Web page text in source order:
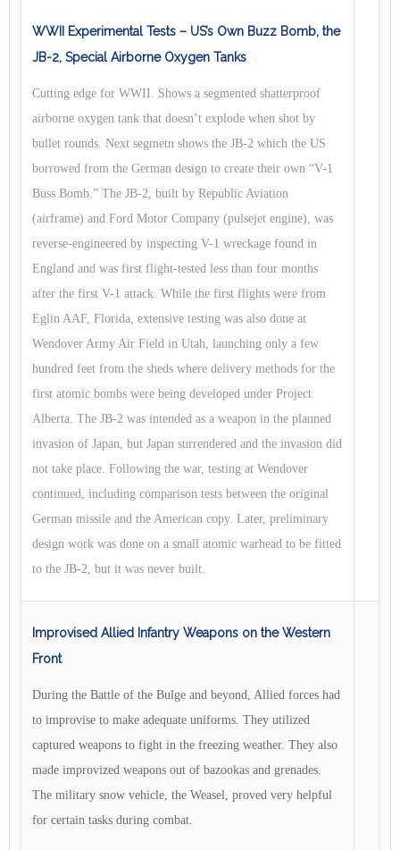
WWII Experimental Tests – US’s Own Buzz Bomb, the
JB-2, Special Airborne Oxygen Tanks
Cutting edge for WWII. Shows a segmented shatterproof
airborne oxygen tank that doesn’t explode when shot by
bullet rounds. Next segmetn shows the JB-2 which the US
borrowed from the German design to create their own “V-1
Buss Bomb.” The JB-2, built by Republic Aviation
(airframe) and Ford Motor Company (pulsejet engine), was
reverse-engineered by inspecting V-1 wreckage found in
England and was first flight-tested less than four months
after the first V-1 attack. While the first flights were from
Eglin AAF, Florida, extensive testing was also done at
Wendover Army Air Field in Utah, launching only a few
hundred feet from the sheds where delivery methods for the
first atomic bombs were being developed under Project
Alberta. The JB-2 was intended as a weapon in the planned
invasion of Japan, but Japan surrendered and the invasion did
not take place. Following the war, testing at Wendover
continued, including comparison tests between the original
German missile and the American copy. Later, preliminary
design work was done on a small atomic warhead to be fitted
to the JB-2, but it was never built.
Improvised Allied Infantry Weapons on the Western
Front
During the Battle of the Bulge and beyond, Allied forces had
to improvise to make adequate uniforms. They utilized
captured weapons to fight in the freezing weather. They also
made improvized weapons out of bazookas and grenades.
The military snow vehicle, the Weasel, proved very helpful
for certain tasks during combat.